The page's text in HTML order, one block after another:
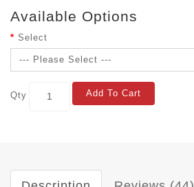
Available Options
Select
Qty Add To Cart